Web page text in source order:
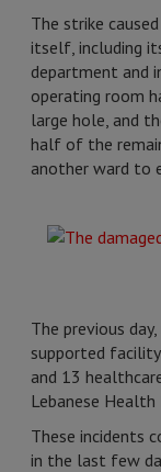
The strike
itself, including
department and
operating room
large hole, and
half of the
another ward to
The previous
supported
and 13
Lebanese Health
These incidents
in the last few